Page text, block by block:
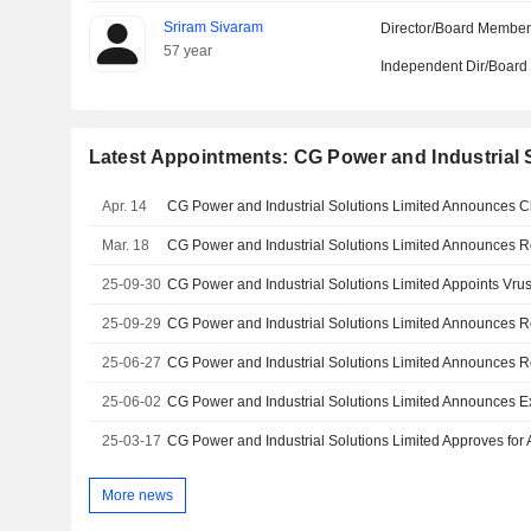
Sriram Sivaram
57 year
Director/Board Member
Independent Dir/
Latest Appointments: CG Power and Industrial
Apr. 14
Mar. 18
25-09-30
25-09-29
25-06-27
25-06-02
25-03-17
More news